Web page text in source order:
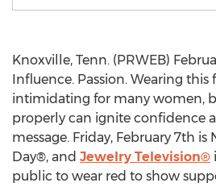
Knoxville, Tenn. (PRWEB)
Influence. Passion. Wearing this
intimidating for many women,
properly can ignite confidence
message. Friday, February 7th is
Day®, and Jewelry Television®
public to wear red to show